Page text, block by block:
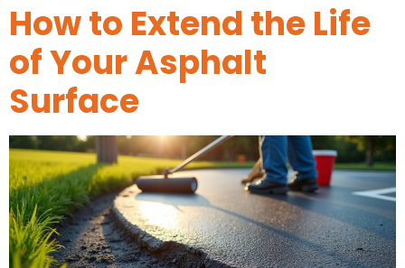
How to Extend the Life
of Your Asphalt
Surface